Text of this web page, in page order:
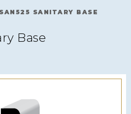
SAN525 SANITARY BASE
Base